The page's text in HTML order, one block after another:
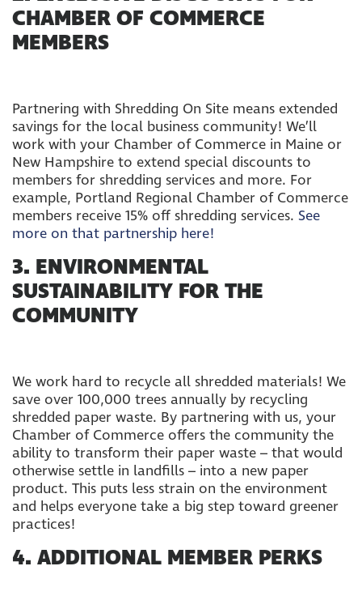
CHAMBER OF COMMERCE
MEMBERS
Partnering with Shredding On Site means extended
savings for the local business community! We’ll
work with your Chamber of Commerce in Maine or
New Hampshire to extend special discounts to
members for shredding services and more. For
example, Portland Regional Chamber of Commerce
members receive 15% off shredding services. See
more on that partnership here!
3. ENVIRONMENTAL
SUSTAINABILITY FOR THE
COMMUNITY
We work hard to recycle all shredded materials! We
save over 100,000 trees annually by recycling
shredded paper waste. By partnering with us, your
Chamber of Commerce offers the community the
ability to transform their paper waste – that would
otherwise settle in landfills – into a new paper
product. This puts less strain on the environment
and helps everyone take a big step toward greener
practices!
4. ADDITIONAL MEMBER PERKS